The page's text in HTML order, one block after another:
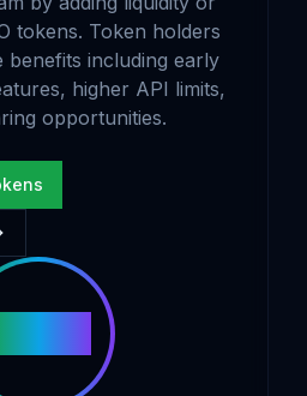
tokens. Token holders
benefits including early
higher API limits,
opportunities.